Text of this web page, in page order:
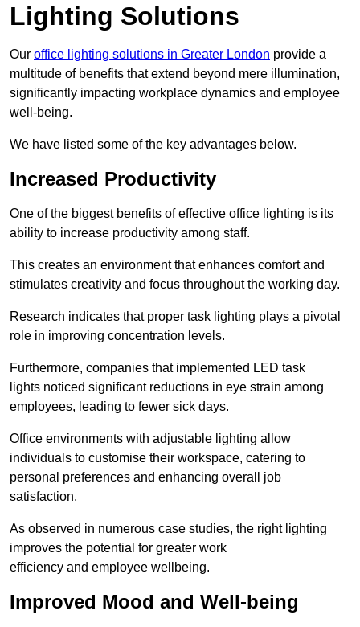
Lighting Solutions
Our office lighting solutions in Greater London provide a
multitude of benefits that extend beyond mere illumination,
significantly impacting workplace dynamics and employee
well-being.
We have listed some of the key advantages below.
Increased Productivity
One of the biggest benefits of effective office lighting is its
ability to increase productivity among staff.
This creates an environment that enhances comfort and
stimulates creativity and focus throughout the working day.
Research indicates that proper task lighting plays a pivotal
role in improving concentration levels.
Furthermore, companies that implemented LED task
lights noticed significant reductions in eye strain among
employees, leading to fewer sick days.
Office environments with adjustable lighting allow
individuals to customise their workspace, catering to
personal preferences and enhancing overall job
satisfaction.
As observed in numerous case studies, the right lighting
improves the potential for greater work
efficiency and employee wellbeing.
Improved Mood and Well-being